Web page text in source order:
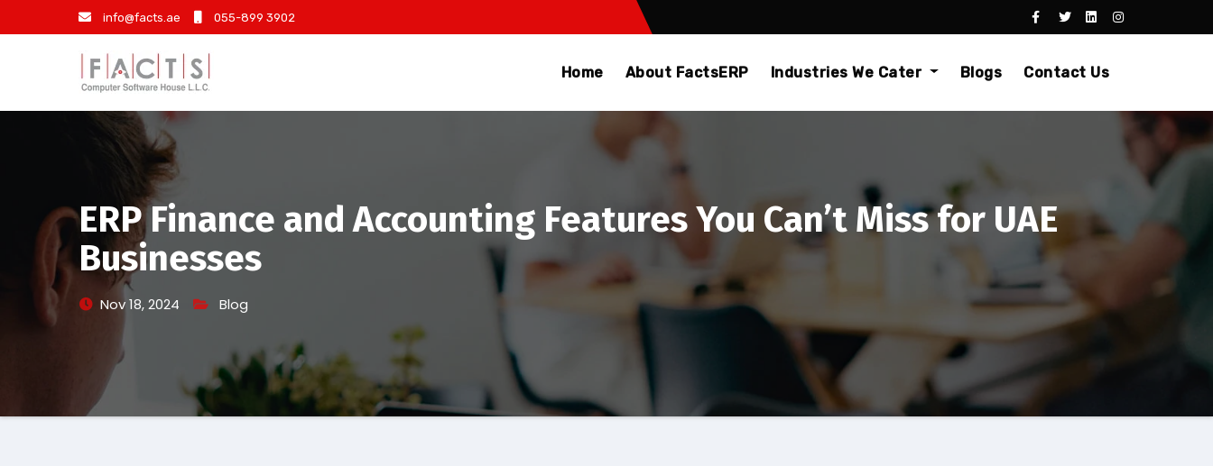
info@facts.ae 055-899 3902
Home About FactsERP Industries We Cater Blogs Contact Us
ERP Finance and Accounting Features You Can’t Miss for UAE
Businesses
Nov 18, 2024 Blog